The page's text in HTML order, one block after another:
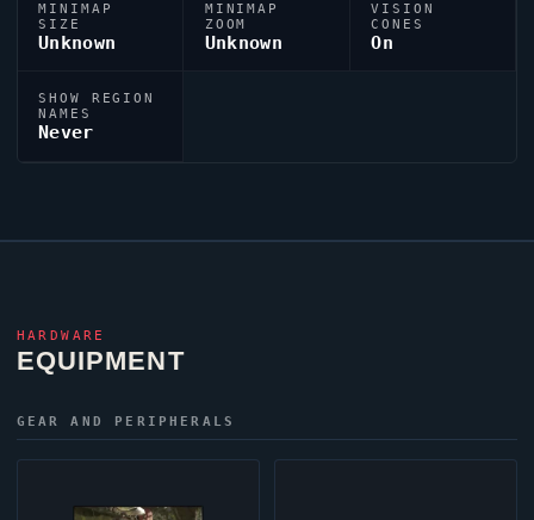
MINIMAP
SIZE
Unknown
MINIMAP
ZOOM
Unknown
VISION
CONES
On
SHOW REGION
NAMES
Never
HARDWARE
EQUIPMENT
GEAR AND PERIPHERALS